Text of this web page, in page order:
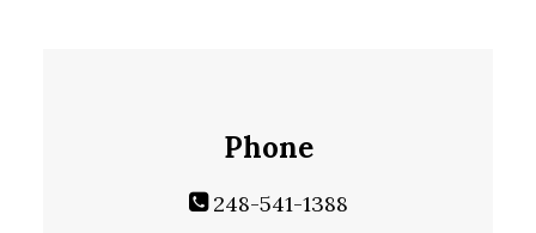
Phone
248-541-1388